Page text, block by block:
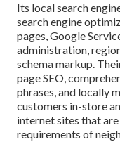
Its local search
search engine
pages, Google
administration,
schema markup.
page SEO,
phrases, and locally
customers in-store
internet sites that
requirements of